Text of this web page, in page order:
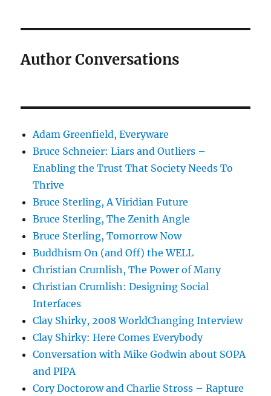
Author Conversations
Adam Greenfield, Everyware
Bruce Schneier: Liars and Outliers –
Enabling the Trust That Society Needs To
Thrive
Bruce Sterling, A Viridian Future
Bruce Sterling, The Zenith Angle
Bruce Sterling, Tomorrow Now
Buddhism On (and Off) the WELL
Christian Crumlish, The Power of Many
Christian Crumlish: Designing Social
Interfaces
Clay Shirky, 2008 WorldChanging Interview
Clay Shirky: Here Comes Everybody
Conversation with Mike Godwin about SOPA
and PIPA
Cory Doctorow and Charlie Stross – Rapture